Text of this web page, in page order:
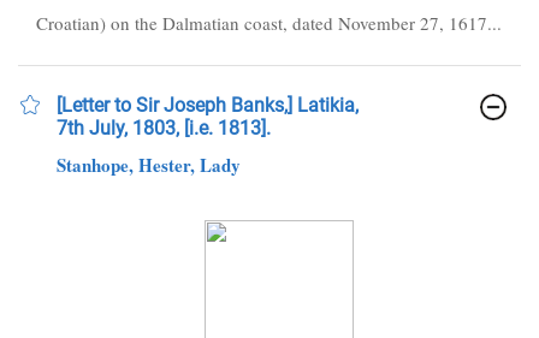
Croatian) on the Dalmatian coast, dated November 27, 1617...
[Letter to Sir Joseph Banks,] Latikia,
7th July, 1803, [i.e. 1813].
Stanhope, Hester, Lady